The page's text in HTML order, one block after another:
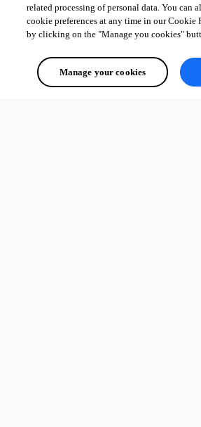
Best regards,
Érica Poirier
related processing of personal data. You can
cookie preferences at any time in our Cookie
by clicking on the "Manage you cookies"
Manage your cookies